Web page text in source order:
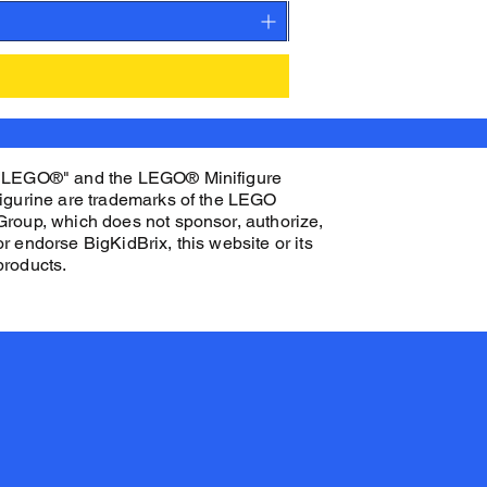
and the LEGO® Minifigure
are trademarks of the LEGO
which does not sponsor, authorize,
endorse BigKidBrix, this website or its